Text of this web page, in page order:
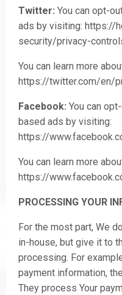
Twitter: You can opt-
ads by visiting: https://
security/privacy-
You can learn more
https://twitter.com/en/
Facebook: You can
based ads by visiting:
https://
You can learn more
https://
PROCESSING YOUR
For the most part, We
in-house, but give it to
processing. For
payment information,
They process Your